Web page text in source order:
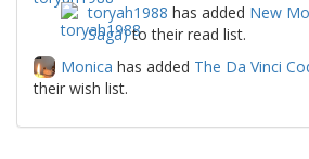
toryah1988 has added New
Saga)to their read list.
Monica has added The Da Vinci
their wish list.